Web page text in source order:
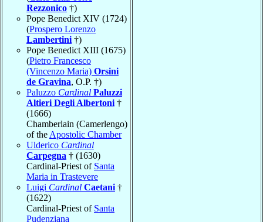
Rezzonico †)
Pope Benedict XIV (1724)
(Prospero Lorenzo
Lambertini †)
Pope Benedict XIII (1675)
(Pietro Francesco
(Vincenzo Maria) Orsini
de Gravina, O.P. †)
Paluzzo Cardinal Paluzzi
Altieri Degli Albertoni †
(1666)
Chamberlain (Camerlengo)
of the Apostolic Chamber
Ulderico Cardinal
Carpegna † (1630)
Cardinal-Priest of Santa
Maria in Trastevere
Luigi Cardinal Caetani †
(1622)
Cardinal-Priest of Santa
Pudenziana